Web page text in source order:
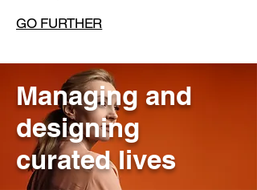
GO FURTHER
Managing and
designing
curated lives